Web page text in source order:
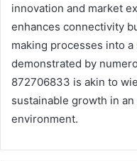
innovation and market
enhances connectivity
making processes into
demonstrated by
872706833 is akin to
sustainable growth in
environment.